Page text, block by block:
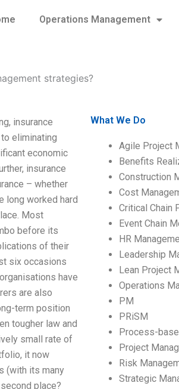
Operations Management
strategies?
insurance
eliminating
economic
insurance
– whether
long worked hard
Most
before its
of their
six occasions
have
are also
term position
tougher law and
small rate of
it now
(with its many
place?
What We Do
Agile Project
Benefits
Construction
Cost
Critical Chain
Event Chain
HR
Leadership
Lean Project
Operations
PM
PRiSM
Process-
Project
Risk
Strategic